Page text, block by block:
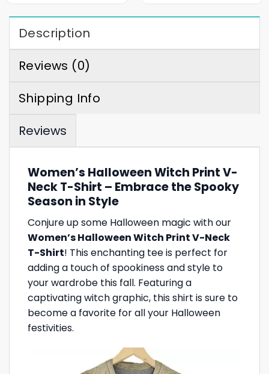
Description
Reviews (0)
Shipping Info
Reviews
Women’s Halloween Witch Print V-
Neck T-Shirt – Embrace the Spooky
Season in Style
Conjure up some Halloween magic with our
Women’s Halloween Witch Print V-Neck
T-Shirt! This enchanting tee is perfect for
adding a touch of spookiness and style to
your wardrobe this fall. Featuring a
captivating witch graphic, this shirt is sure to
become a favorite for all your Halloween
festivities.